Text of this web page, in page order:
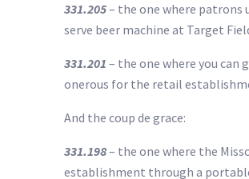
331.205– the one where patrons
serve beer machine at Target
331.201 – the one where you
onerous for the retail
And the coup de grace:
331.198– the one where the
establishment through a